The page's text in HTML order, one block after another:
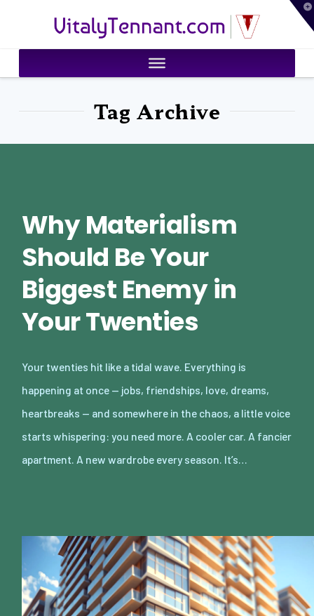
VitalyTennant.com
Tag Archive
Why Materialism
Should Be Your
Biggest Enemy in
Your Twenties
Your twenties hit like a tidal wave. Everything is
happening at once — jobs, friendships, love, dreams,
heartbreaks — and somewhere in the chaos, a little voice
starts whispering: you need more. A cooler car. A fancier
apartment. A new wardrobe every season. It’s…